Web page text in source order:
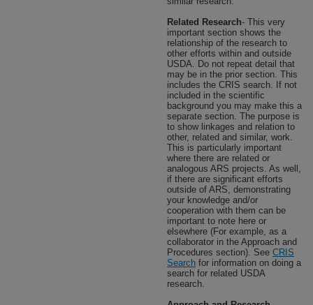
Related Research- This very
important section shows the
relationship of the research to
other efforts within and outside
USDA. Do not repeat detail that
may be in the prior section. This
includes the CRIS search. If not
included in the scientific
background you may make this a
separate section. The purpose is
to show linkages and relation to
other, related and similar, work.
This is particularly important
where there are related or
analogous ARS projects. As well,
if there are significant efforts
outside of ARS, demonstrating
your knowledge and/or
cooperation with them can be
important to note here or
elsewhere (For example, as a
collaborator in the Approach and
Procedures section). See CRIS
Search for information on doing a
search for related USDA
research.